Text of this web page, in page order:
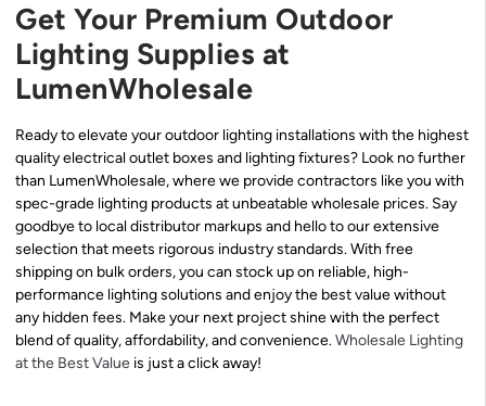
Get Your Premium Outdoor
Lighting Supplies at
LumenWholesale
Ready to elevate your outdoor lighting installations with the highest
quality electrical outlet boxes and lighting fixtures? Look no further
than LumenWholesale, where we provide contractors like you with
spec-grade lighting products at unbeatable wholesale prices. Say
goodbye to local distributor markups and hello to our extensive
selection that meets rigorous industry standards. With free
shipping on bulk orders, you can stock up on reliable, high-
performance lighting solutions and enjoy the best value without
any hidden fees. Make your next project shine with the perfect
blend of quality, affordability, and convenience.Wholesale Lighting
at the Best Value is just a click away!